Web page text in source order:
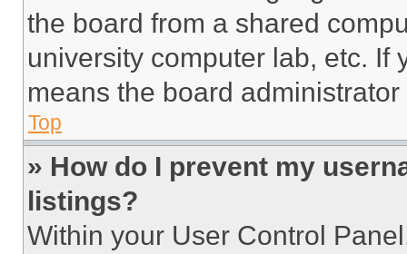
the board from a shared
university computer lab, etc. If
means the board
Top
» How do I prevent my
listings?
Within your User Control